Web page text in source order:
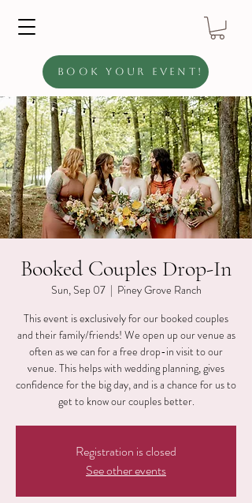
Book Your Event!
Booked Couples Drop-In
Sun, Sep 07
  |
Piney Grove Ranch
This event is exclusively for our booked couples
and their family/friends! We open up our venue as
often as we can for a free drop-in visit to our
venue. This helps with wedding planning, gives
confidence for the big day, and is a chance for us to
get to know our couples better.
Registration is closed
See other events